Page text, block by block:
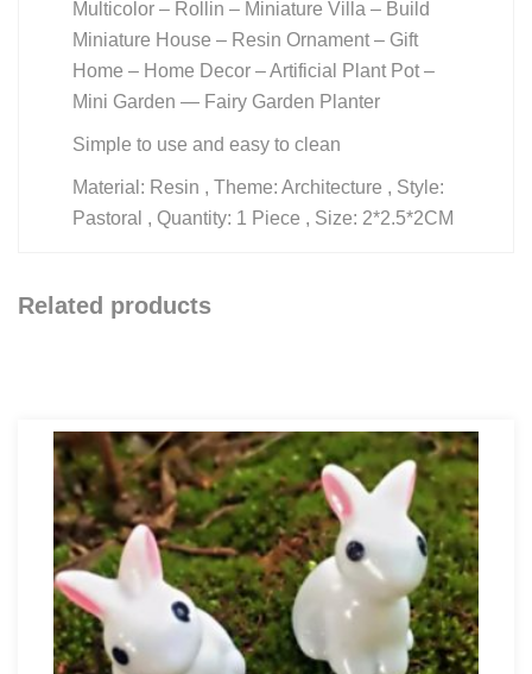
Multicolor – Rollin – Miniature Villa – Build
Miniature House – Resin Ornament – Gift
Home – Home Decor – Artificial Plant Pot –
Mini Garden — Fairy Garden Planter
Simple to use and easy to clean
Material: Resin , Theme: Architecture , Style:
Pastoral , Quantity: 1 Piece , Size: 2*2.5*2CM
Related products